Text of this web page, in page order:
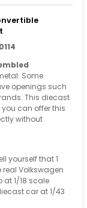
Some
openings such
This diecast
can offer this
without
yourself that 1
real Volkswagen
1/18 scale
car at 1/43